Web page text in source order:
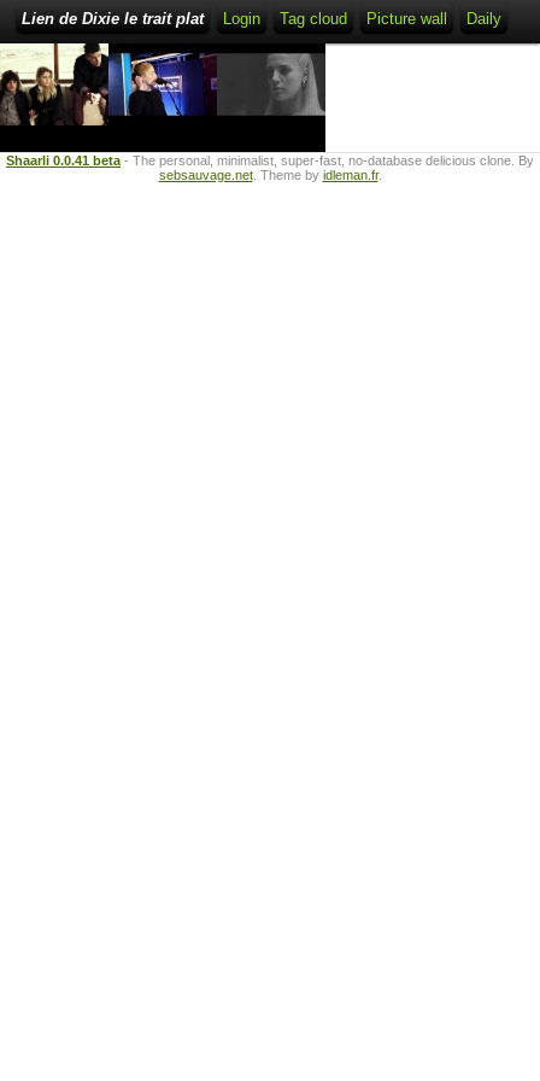
Lien de Dixie le trait plat Login Tag cloud Picture wall Daily
Shaarli 0.0.41 beta - The personal, minimalist, super-fast, no-database delicious clone. By
sebsauvage.net. Theme by idleman.fr.